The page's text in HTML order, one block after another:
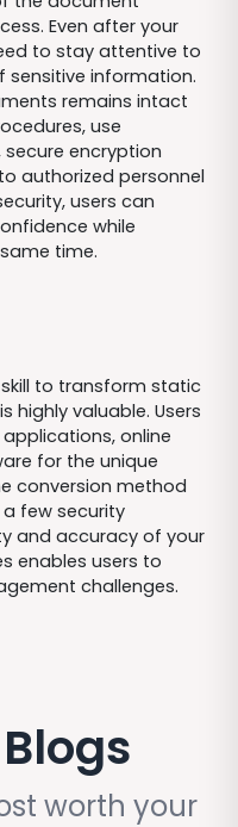
Even after your
to stay attentive to
information.
remains intact
use
encryption
authorized personnel
users can
while
time.
to transform static
highly valuable. Users
online
for the unique
conversion method
few security
and accuracy of your
enables users to
challenges.
worth your